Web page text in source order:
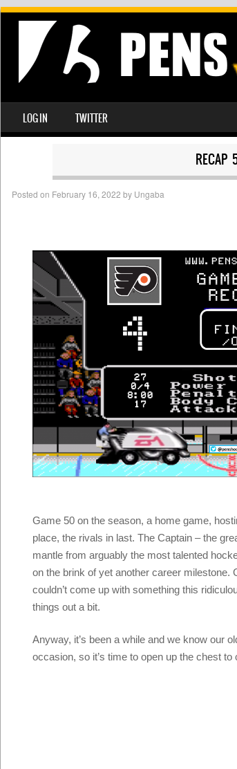
MENU
SKIP TO CONTENT
LOG IN TWITTER
Posted on February 16, 2022 by Ungaba
Game 50 on the season, a home game,
place, the rivals in last. The Captain – the
mantle from arguably the most talented
on the brink of yet another career
couldn’t come up with something this
things out a bit.
Anyway, it’s been a while and we know our
occasion, so it’s time to open up the chest